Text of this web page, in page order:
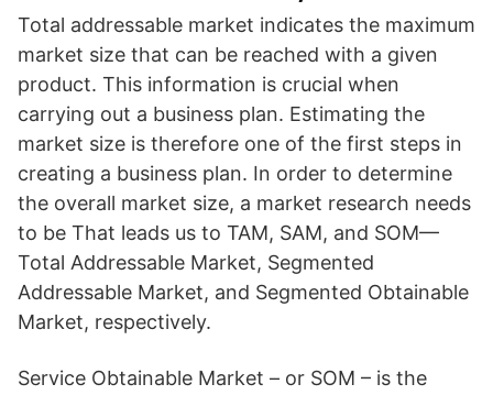
Total addressable market indicates the maximum
market size that can be reached with a given
product. This information is crucial when
carrying out a business plan. Estimating the
market size is therefore one of the first steps in
creating a business plan. In order to determine
the overall market size, a market research needs
to be That leads us to TAM, SAM, and SOM—
Total Addressable Market, Segmented
Addressable Market, and Segmented Obtainable
Market, respectively.
Service Obtainable Market – or SOM – is the